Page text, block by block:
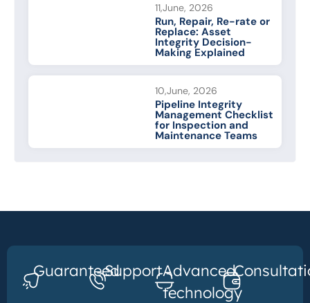
11,June, 2026
Run, Repair, Re-rate or
Replace: Asset
Integrity Decision-
Making Explained
10,June, 2026
Pipeline Integrity
Management Checklist
for Inspection and
Maintenance Teams
GuaranteedSupportAdvanced
technology